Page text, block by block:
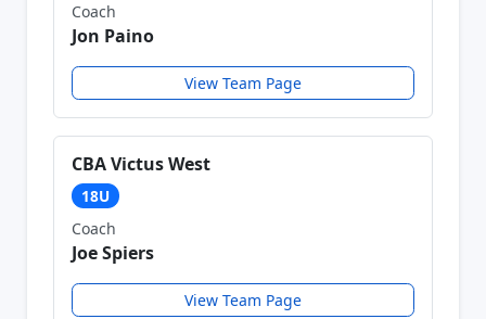
Coach
Jon Paino
View Team Page
CBA Victus West
18U
Coach
Joe Spiers
View Team Page